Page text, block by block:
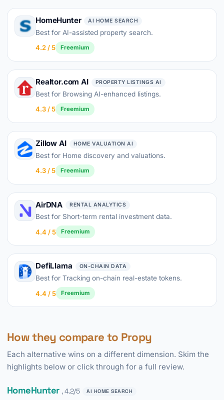
HomeHunter AI HOME SEARCH
Best for AI-assisted property search.
4.2 / 5
Freemium
Realtor.com AI PROPERTY LISTINGS AI
Best for Browsing AI-enhanced listings.
4.3 / 5
Freemium
Zillow AI HOME VALUATION AI
Best for Home discovery and valuations.
4.3 / 5
Freemium
AirDNA RENTAL ANALYTICS
Best for Short-term rental investment data.
4.4 / 5
Freemium
DefiLlama ON-CHAIN DATA
Best for Tracking on-chain real-estate tokens.
4.4 / 5
Freemium
How they compare to Propy
Each alternative wins on a different dimension. Skim the
highlights below or click through for a full review.
HomeHunter , 4.2/5 AI HOME SEARCH